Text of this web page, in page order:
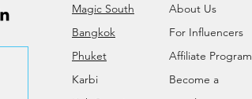
Magic South
Bangkok
Phuket
Karbi
About Us
For Influencers
Affiliate Program
Become a